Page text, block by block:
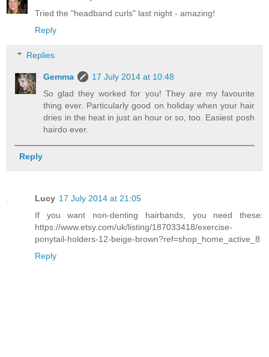
Tried the "headband curls" last night - amazing!
Reply
Replies
Gemma
17 July 2014 at 10:48
So glad they worked for you! They are my favourite
thing ever. Particularly good on holiday when your hair
dries in the heat in just an hour or so, too. Easiest posh
hairdo ever.
Reply
Lucy 17 July 2014 at 21:05
If you want non-denting hairbands, you need these:
https://www.etsy.com/uk/listing/187033418/exercise-
ponytail-holders-12-beige-brown?ref=shop_home_active_8
Reply